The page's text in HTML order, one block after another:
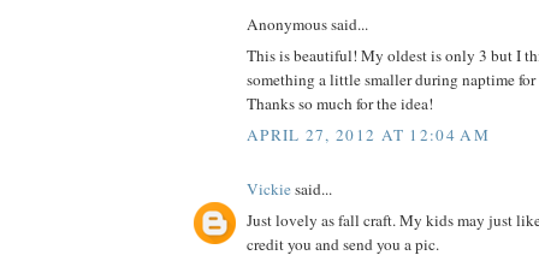
Anonymous said...
This is beautiful! My oldest is only 3 but I
something a little smaller during naptime for
Thanks so much for the idea!
APRIL 27, 2012 AT 12:04 AM
Vickiesaid...
Just lovely as fall craft. My kids may just
credit you and send you a pic.